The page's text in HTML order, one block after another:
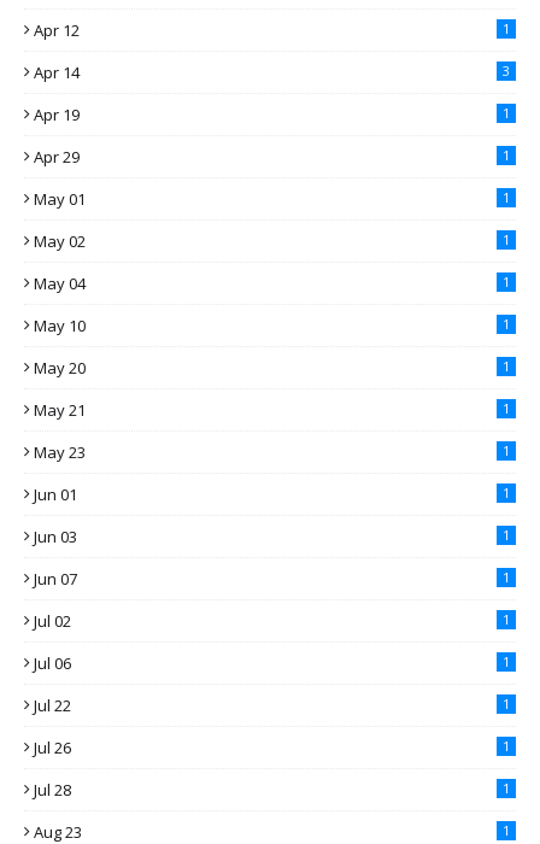
Apr 12 1
Apr 14 3
Apr 19 1
Apr 29 1
May 01 1
May 02 1
May 04 1
May 10 1
May 20 1
May 21 1
May 23 1
Jun 01 1
Jun 03 1
Jun 07 1
Jul 02 1
Jul 06 1
Jul 22 1
Jul 26 1
Jul 28 1
Aug 23 1